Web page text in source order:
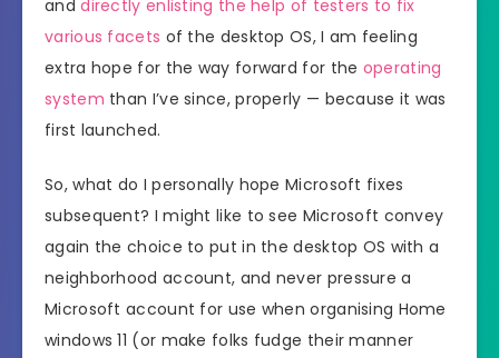
anddirectly enlisting the help of testers to fix
various facets of the desktop OS, I am feeling
extra hope for the way forward for the operating
system than I’ve since, properly — because it was
first launched.
So, what do I personally hope Microsoft fixes
subsequent? I might like to see Microsoft convey
again the choice to put in the desktop OS with a
neighborhood account, and never pressure a
Microsoft account for use when organising Home
windows 11 (or make folks fudge their manner